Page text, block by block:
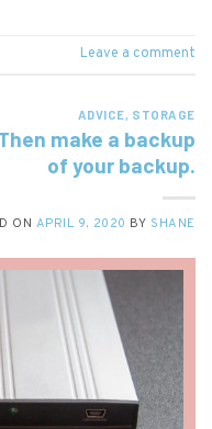
Leave a comment
ADVICE STORAGE
make a backup
of your backup.
ON APRIL 9, 2020 BY SHANE